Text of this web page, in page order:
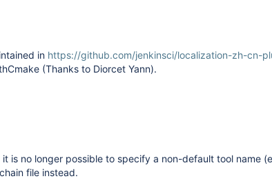
in https://github.com/jenkinsci/localization-zh-cn-
(Thanks to Diorcet Yann).
it is no longer possible to specify a non-default tool name
file instead.